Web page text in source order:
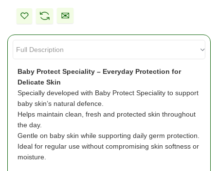
Baby Protect Speciality – Everyday Protection for
Delicate Skin
Specially developed with Baby Protect Speciality to support
baby skin’s natural defence.
Helps maintain clean, fresh and protected skin throughout
the day.
Gentle on baby skin while supporting daily germ protection.
Ideal for regular use without compromising skin softness or
moisture.